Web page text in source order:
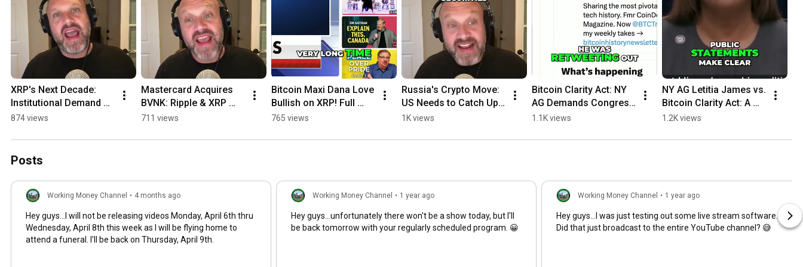
OPINION ONLY. IT IS NOT TO BE CONSIDERED FINANCIAL
ADVICE. PLEASE DO YOUR OWN RESEARCH BEFORE INVESTING
YOUR MONEY.
——————————————————————————
Resources:
https://www.tradingview.com
https://www.coinmarketcap.com
https://www.kucoin.com/news/flash/fra...
https://x.com/BankXRP/status/20820506...
XRP's Next Decade:
Institutional Demand &
Shrinking Supply
874 views
Mastercard Acquires
BVNK: Ripple & XRP
Ledger Impact! #shorts
711 views
Bitcoin Maxi Dana Love
Bullish on XRP! Full
Analysis #shorts
765 views
Russia's Crypto Move:
US Needs to Catch Up
Now! #shorts
1K views
Bitcoin Clarity Act: NY
AG Demands Congress
Block #shorts
1.1K views
NY AG Letitia James vs.
Bitcoin Clarity Act: A
Political Attack?
1.2K views
Posts
Working Money Channel • 4 months ago
Hey guys...I will not be releasing videos Monday, April 6th thru
Wednesday, April 8th this week as I will be flying home to
attend a funeral. I'll be back on Thursday, April 9th.
Working Money Channel • 1 year ago
Hey guys...unfortunately there won't be a show today, but I'll
be back tomorrow with your regularly scheduled program. 😀
Working Money Channel • 1 year ago
Hey guys...I was just testing out some live stream software.
Did that just broadcast to the entire YouTube channel? 😅